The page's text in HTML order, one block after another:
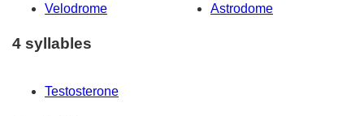
Velodrome
Astrodome
4 syllables
Testosterone